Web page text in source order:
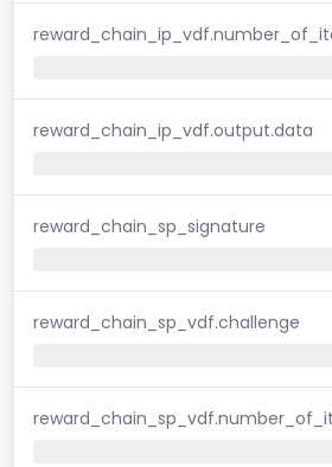
reward_chain_ip_vdf.output.data
reward_chain_sp_signature
reward_chain_sp_vdf.challenge